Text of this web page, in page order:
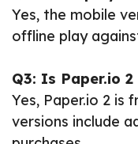
Yes, the mobile
offline play
Q3: Is Paper.io
Yes, Paper.io 2 is
versions include